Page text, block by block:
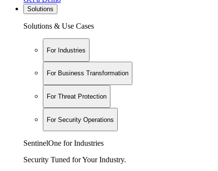
Solutions
Solutions & Use Cases
For Industries
For Business Transformation
For Threat Protection
For Security Operations
SentinelOne for Industries
Security Tuned for Your Industry.